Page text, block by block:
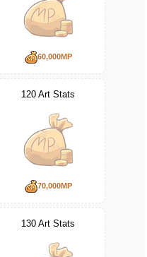
60,000MP
120 Art Stats
70,000MP
130 Art Stats